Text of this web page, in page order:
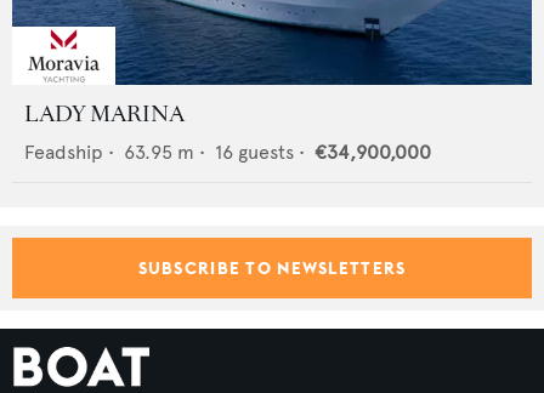
LADY MARINA
Feadship • 63.95 m • 16 guests • €34,900,000
SUBSCRIBE TO NEWSLETTERS